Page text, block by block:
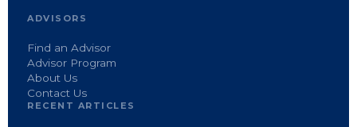
ADVISORS
Find an Advisor
Advisor Program
About Us
Contact Us
RECENT ARTICLES